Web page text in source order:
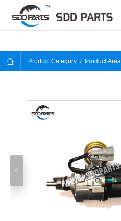
Product Category Product Area